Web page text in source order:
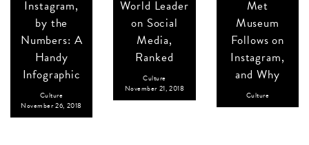
Instagram,
by the
Numbers: A
Handy
Infographic
Culture
November 26, 2018
World Leader
on Social
Media,
Ranked
Culture
November 21, 2018
Met
Museum
Follows on
Instagram,
and Why
Culture